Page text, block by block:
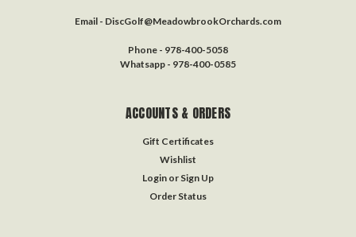
Email - DiscGolf@MeadowbrookOrchards.com
Phone - 978-400-5058
Whatsapp - 978-400-0585
ACCOUNTS & ORDERS
Gift Certificates
Wishlist
Login or Sign Up
Order Status